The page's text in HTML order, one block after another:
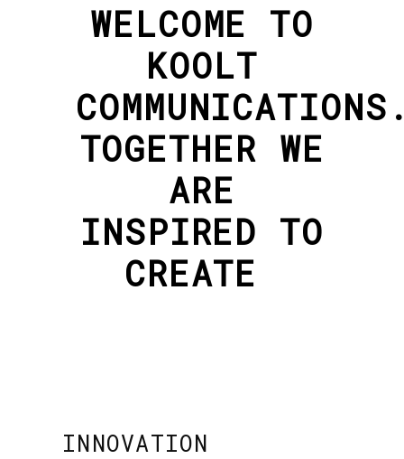
WELCOME TO
KOOLT
TOGETHER WE
ARE
INSPIRED TO
CREATE
INNOVATION